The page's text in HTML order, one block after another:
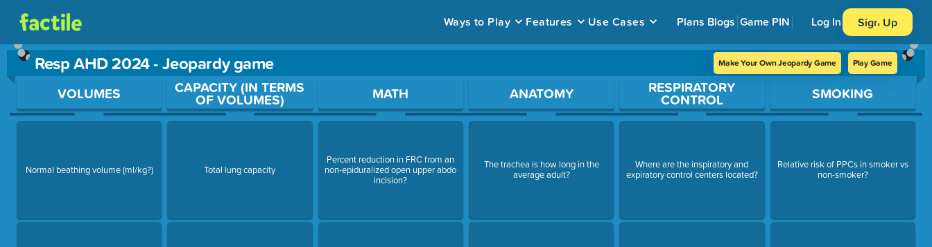
Ways to Play Features Use Cases Plans Blogs Game PIN Log In Sign Up
Resp AHD 2024 - Jeopardy game Make Your Own Jeopardy Game Play Game
Use arrow keys to move between questions. Press Enter or Space to open a question.
VOLUMES
Normal beathing volume (ml/kg?)
CAPACITY (IN TERMS
OF VOLUMES)
Total lung capacity
MATH
Percent reduction in FRC from an
non-epiduralized open upper abdo
incision?
ANATOMY
The trachea is how long in the
average adult?
RESPIRATORY
CONTROL
Where are the inspiratory and
expiratory control centers located?
SMOKING
Relative risk of PPCs in smoker vs
non-smoker?